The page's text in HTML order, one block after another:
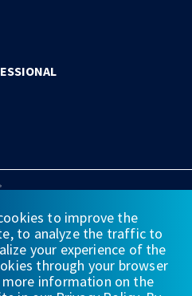
to improve the
to analyze the traffic to
your experience of the
through your browser
information on the